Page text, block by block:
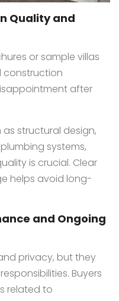
Quality and
or sample villas
construction
after
structural design,
systems,
is crucial. Clear
helps avoid long-
and Ongoing
privacy, but they
Buyers
related to